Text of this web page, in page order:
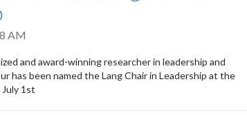
AM
and award-winning researcher in leadership and
has been named the Lang Chair in Leadership at the
1st